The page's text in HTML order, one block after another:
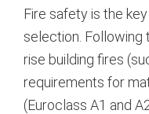
Fire safety is the
selection. Following
rise building fires
requirements for
(Euroclass A1 and